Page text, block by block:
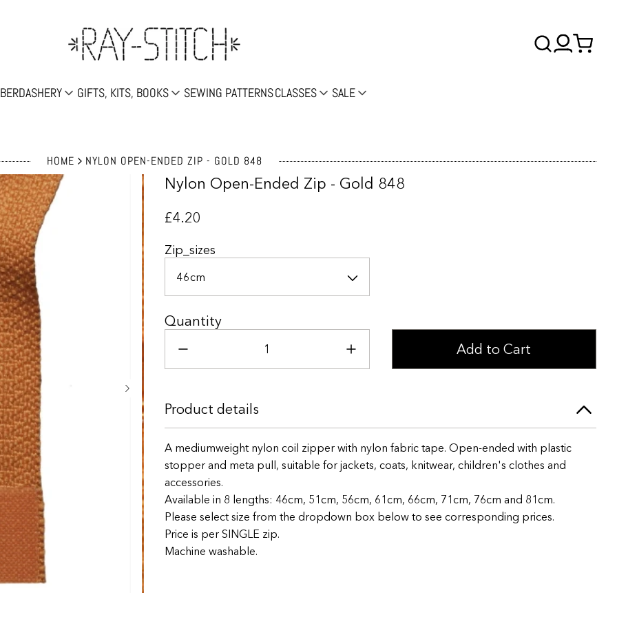
Search
GIFTS, KITS, BOOKS SEWING PATTERNSCLASSES SALE
HOME NYLON OPEN-ENDED ZIP - GOLD 848
Nylon Open-Ended Zip - Gold 848
£4.20
Zip_sizes
46cm
51cm
66cm
71cm
81cm
Quantity
Add to Cart
Product details
A mediumweight nylon coil zipper with nylon fabric tape. Open-ended with plastic
stopper and meta pull, suitable for jackets, coats, knitwear, children's clothes and
accessories.
Available in 8 lengths: 46cm, 51cm, 56cm, 61cm, 66cm, 71cm, 76cm and 81cm.
Please select size from the dropdown box below to see corresponding prices.
Price is per SINGLE zip.
Machine washable.